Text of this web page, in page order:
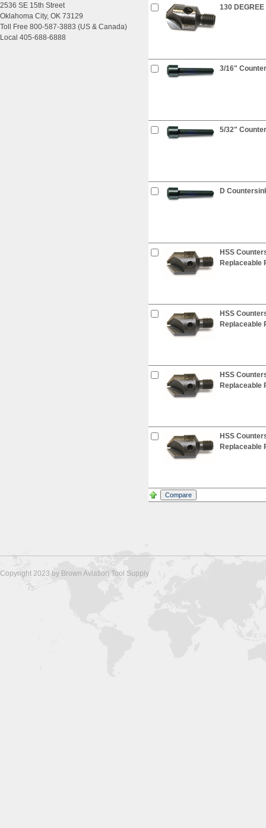
2536 SE 15th Street
Oklahoma City, OK 73129
Toll Free 800-587-3883 (US & Canada)
Local 405-688-6888
130
3/16"
5/32"
D
HSS
Replaceable
HSS
Replaceable
HSS
Replaceable
HSS
Replaceable
Copyright 2023 by Brown Aviation Tool Supply